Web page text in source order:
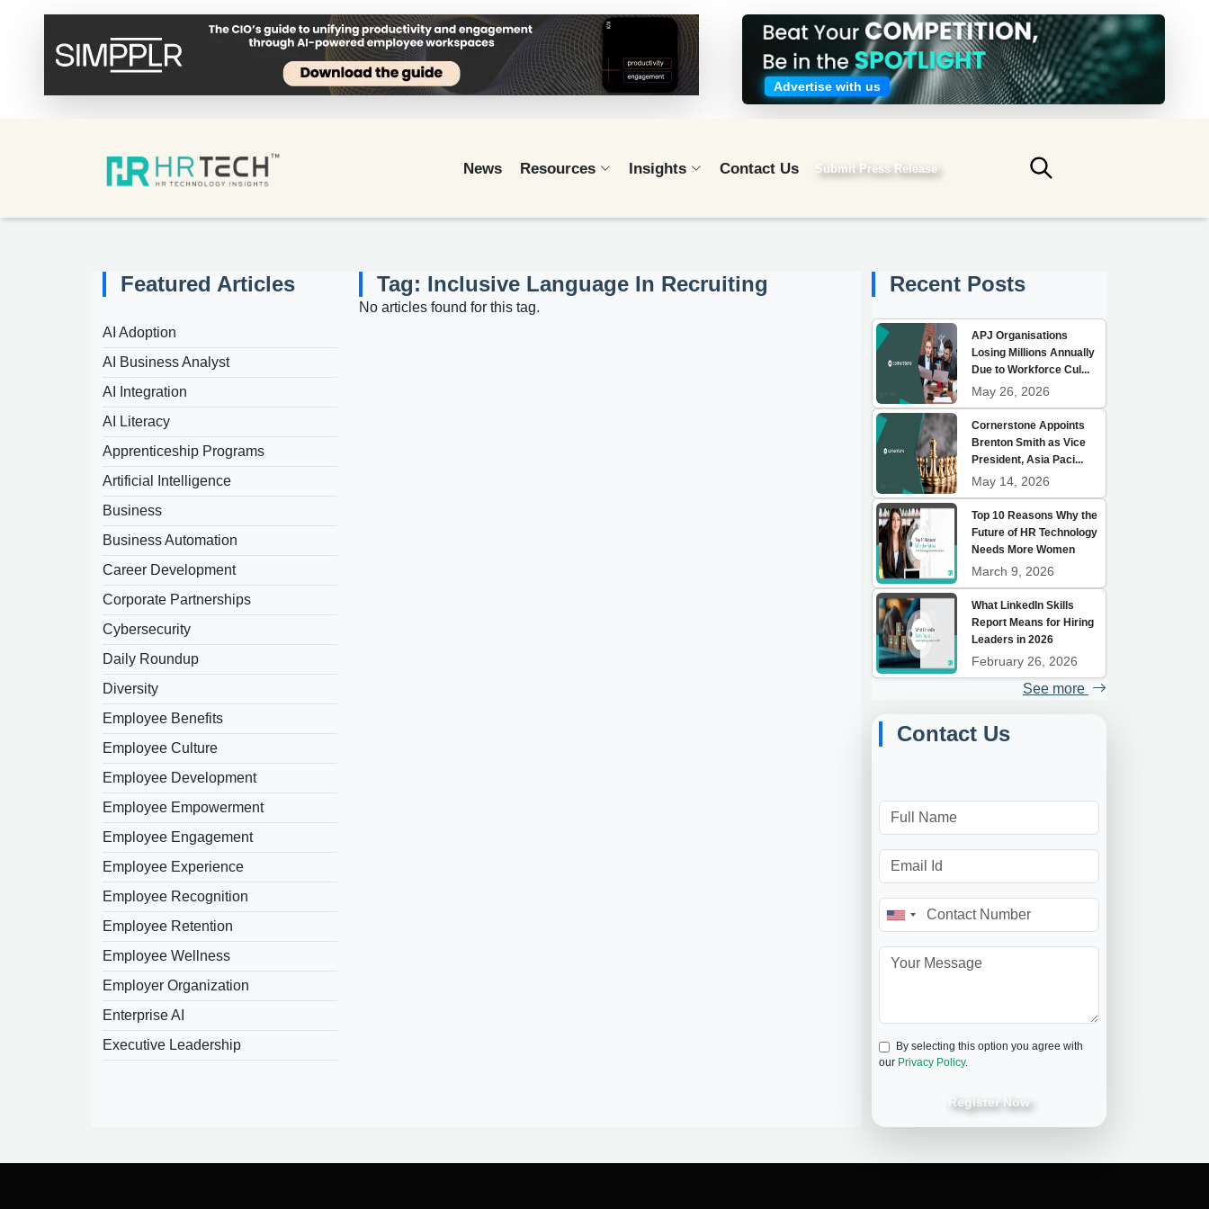
Advertise with us
News Resources Insights Contact Us Submit Press Release
Submit search
Featured Articles
AI Adoption
AI Business Analyst
AI Integration
AI Literacy
Apprenticeship Programs
Artificial Intelligence
Business
Business Automation
Career Development
Corporate Partnerships
Cybersecurity
Daily Roundup
Diversity
Employee Benefits
Employee Culture
Employee Development
Employee Empowerment
Employee Engagement
Employee Experience
Employee Recognition
Employee Retention
Employee Wellness
Employer Organization
Enterprise AI
Executive Leadership
Tag: Inclusive Language In Recruiting
No articles found for this tag.
Recent Posts
APJ Organisations
Losing Millions Annually
Due to Workforce Cul...
May 26, 2026
Cornerstone Appoints
Brenton Smith as Vice
President, Asia Paci...
May 14, 2026
Top 10 Reasons Why the
Future of HR Technology
Needs More Women
March 9, 2026
What LinkedIn Skills
Report Means for Hiring
Leaders in 2026
February 26, 2026
See more
Contact Us
By selecting this option you agree with
our Privacy Policy.
Register Now